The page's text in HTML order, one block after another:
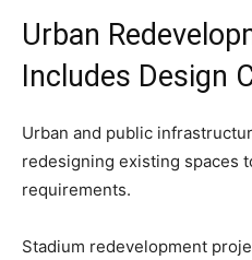
Urban
Includes Design
Urban and public
redesigning existing spaces
requirements.
Stadium redevelopment